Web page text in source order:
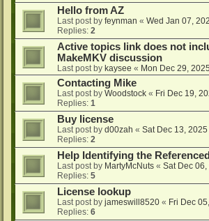
Hello from AZ
Last post by feynman « Wed Jan 07,
Replies: 2
Active topics link does not
MakeMKV discussion
Last post by kaysee « Mon Dec 29,
Contacting Mike
Last post by Woodstock « Fri Dec 19,
Replies: 1
Buy license
Last post by d00zah « Sat Dec 13,
Replies: 2
Help Identifying the
Last post by MartyMcNuts « Sat Dec
Replies: 5
License lookup
Last post by jameswill8520 « Fri Dec
Replies: 6